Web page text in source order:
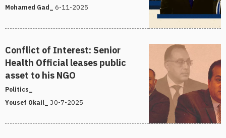
Mohamed Gad_ 6-11-2025
Conflict of Interest: Senior
Health Official leases public
asset to his NGO
Politics_
Yousef Okail_ 30-7-2025